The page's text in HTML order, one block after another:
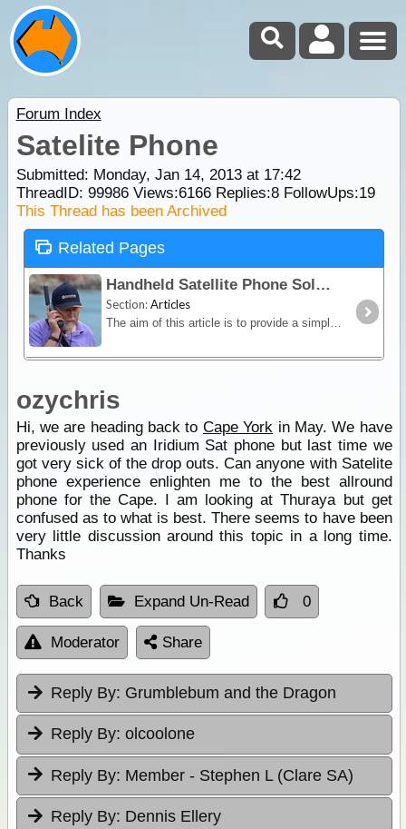
Forum Index
Satelite Phone
Submitted: Monday, Jan 14, 2013 at 17:42
ThreadID: 99986Views:6166Replies:8FollowUps:19
This Thread has been Archived
Related Pages
Handheld Satellite Phone Solutions for Travellers
Section:Articles
The aim of this article is to provide a simple overview of the current satphone environment in Australia - assisting recreational, outback travellers make informed decisions when considering the
ozychris
Hi, we are heading back to Cape York in May. We have
previously used an Iridium Sat phone but last time we
got very sick of the drop outs. Can anyone with Satelite
phone experience enlighten me to the best allround
phone for the Cape. I am looking at Thuraya but get
confused as to what is best. There seems to have been
very little discussion around this topic in a long time.
Thanks
Back Expand Un-Read 0
Moderator Share
Reply By: Grumblebum and the Dragon
Reply By: olcoolone
Reply By: Member - Stephen L (Clare SA)
Reply By: Dennis Ellery